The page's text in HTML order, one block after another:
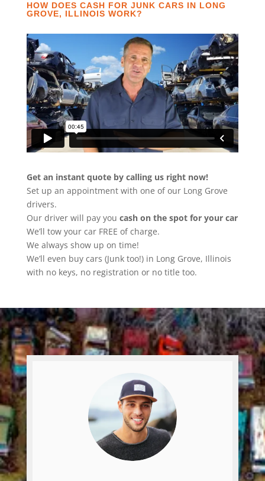
HOW DOES CASH FOR JUNK CARS IN LONG
GROVE, ILLINOIS WORK?
Get an instant quote by calling us right now!
Set up an appointment with one of our Long Grove
drivers.
Our driver will pay you cash on the spot for your car
We’ll tow your car FREE of charge.
We always show up on time!
We’ll even buy cars (Junk too!) in Long Grove, Illinois
with no keys, no registration or no title too.